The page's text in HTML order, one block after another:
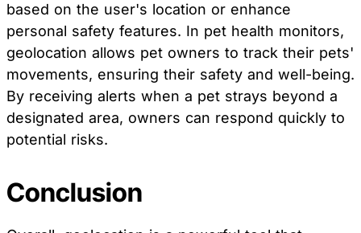
based on the user's location or enhance
personal safety features. In pet health monitors,
geolocation allows pet owners to track their pets'
movements, ensuring their safety and well-being.
By receiving alerts when a pet strays beyond a
designated area, owners can respond quickly to
potential risks.
Conclusion